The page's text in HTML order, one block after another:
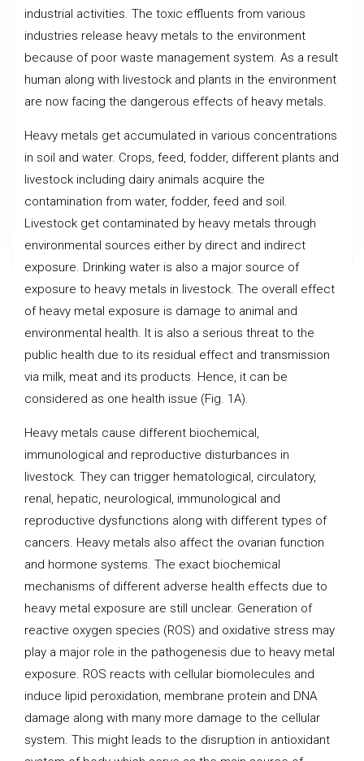
industrial activities. The toxic effluents from various
industries release heavy metals to the environment
because of poor waste management system. As a result
human along with livestock and plants in the environment
are now facing the dangerous effects of heavy metals.
Heavy metals get accumulated in various concentrations
in soil and water. Crops, feed, fodder, different plants and
livestock including dairy animals acquire the
contamination from water, fodder, feed and soil.
Livestock get contaminated by heavy metals through
environmental sources either by direct and indirect
exposure. Drinking water is also a major source of
exposure to heavy metals in livestock. The overall effect
of heavy metal exposure is damage to animal and
environmental health. It is also a serious threat to the
public health due to its residual effect and transmission
via milk, meat and its products. Hence, it can be
considered as one health issue (Fig. 1A).
Heavy metals cause different biochemical,
immunological and reproductive disturbances in
livestock. They can trigger hematological, circulatory,
renal, hepatic, neurological, immunological and
reproductive dysfunctions along with different types of
cancers. Heavy metals also affect the ovarian function
and hormone systems. The exact biochemical
mechanisms of different adverse health effects due to
heavy metal exposure are still unclear. Generation of
reactive oxygen species (ROS) and oxidative stress may
play a major role in the pathogenesis due to heavy metal
exposure. ROS reacts with cellular biomolecules and
induce lipid peroxidation, membrane protein and DNA
damage along with many more damage to the cellular
system. This might leads to the disruption in antioxidant